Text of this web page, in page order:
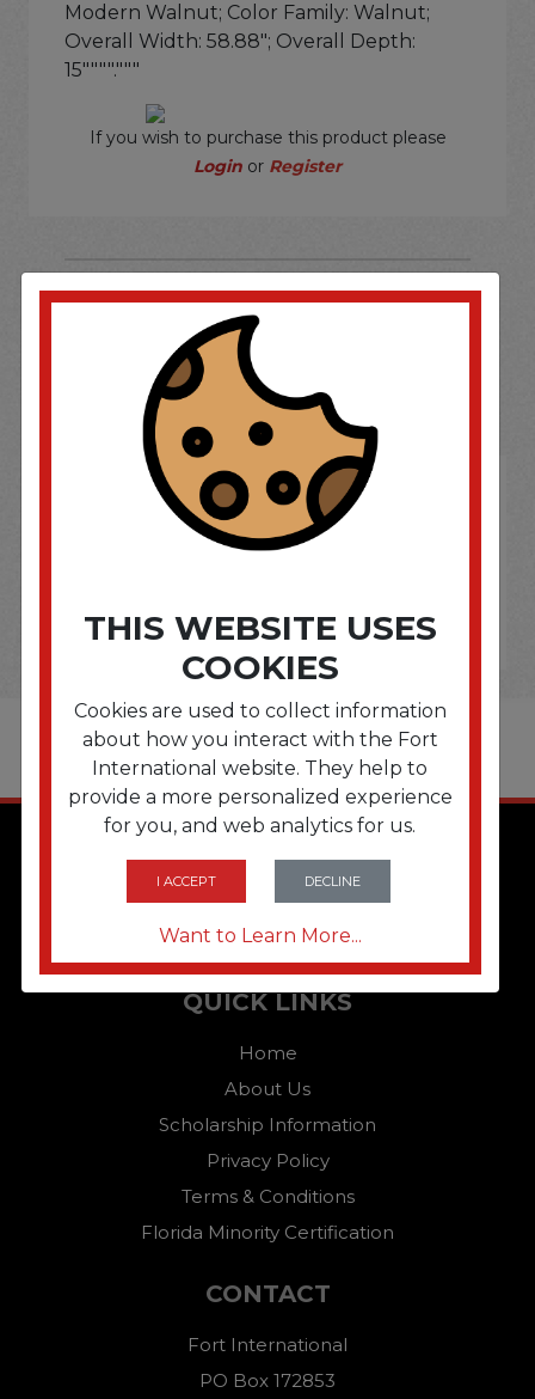
Modern Walnut; Color Family: Walnut;
Overall Width: 58.88"; Overall Depth:
15""""."""
If you wish to purchase this product please
Login or Register
SOME OF OUR BRAND
OPTIONS ARE...
THIS WEBSITE USES
COOKIES
Cookies are used to collect information
about how you interact with the Fort
International website. They help to
provide a more personalized experience
for you, and web analytics for us.
I ACCEPT DECLINE
Want to Learn More...
QUICK LINKS
Home
About Us
Scholarship Information
Privacy Policy
Terms & Conditions
Florida Minority Certification
CONTACT
Fort International
PO Box 172853